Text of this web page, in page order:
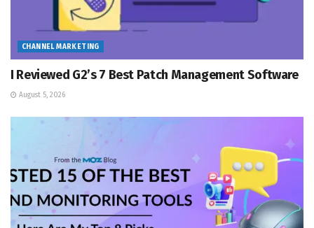
CHANNEL MARKETING
I Reviewed G2’s 7 Best Patch Management Software
August 5, 2026